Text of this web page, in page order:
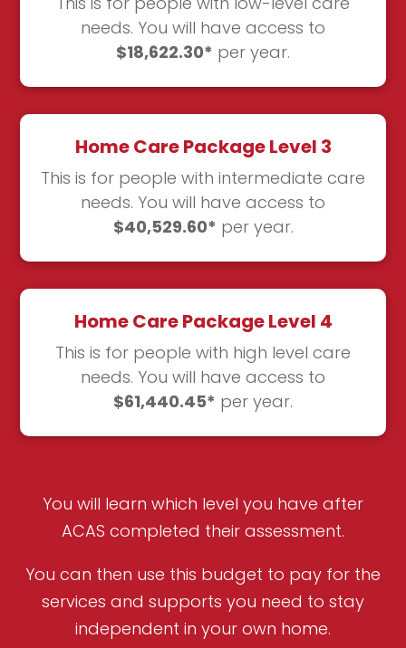
needs. You will have access to
$18,622.30* per year.
Home Care Package Level 3
This is for people with intermediate care
needs. You will have access to
$40,529.60* per year.
Home Care Package Level 4
This is for people with high level care
needs. You will have access to
$61,440.45* per year.
You will learn which level you have after
ACAS completed their assessment.
You can then use this budget to pay for the
services and supports you need to stay
independent in your own home.